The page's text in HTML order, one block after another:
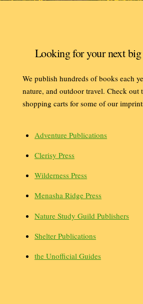
Looking for your next big
We publish hundreds of books each
nature, and outdoor travel. Check out
shopping carts for some of our
Adventure Publications
Clerisy Press
Wilderness Press
Menasha Ridge Press
Nature Study Guild Publishers
Shelter Publications
the Unofficial Guides